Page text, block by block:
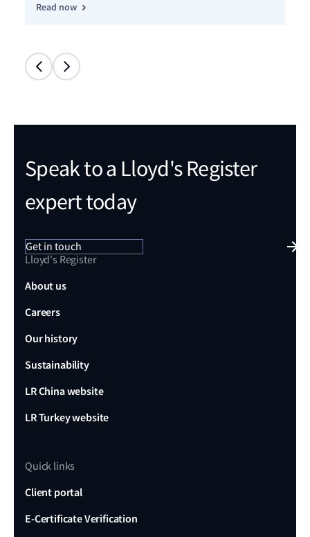
Read now
Speak to a Lloyd's Register
expert today
Get in touch
Lloyd's Register
About us
Careers
Our history
Sustainability
LR China website
LR Turkey website
Quick links
Client portal
E-Certificate Verification